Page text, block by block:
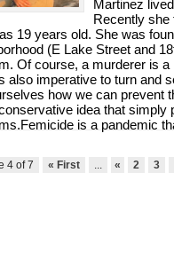
Martinez
Recently she
19 years old. She was
(E Lake Street and
Of course, a murderer is
also imperative to turn and
how we can prevent
idea that simply
is a pandemic
4 of 7 « First ... « 2 3